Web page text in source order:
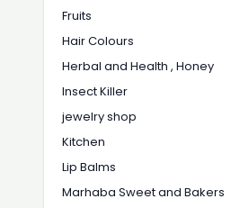
Fruits
Hair Colours
Herbal and Health , Honey
Insect Killer
jewelry shop
Kitchen
Lip Balms
Marhaba Sweet and Bakers